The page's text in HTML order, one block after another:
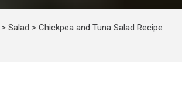
> Salad > Chickpea and Tuna Salad Recipe